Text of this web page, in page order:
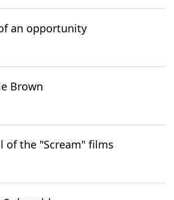
an opportunity
Brown
of the "Scream" films